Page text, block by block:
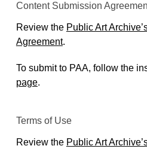
Content Submission
Review the Public Art
Agreement.
To submit to PAA, follow the
page.
Terms of Use
Review the Public Art